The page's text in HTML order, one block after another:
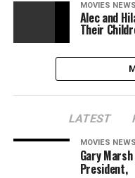
MOVIES NEWS
Alec and
Their
LATEST
MOVIES NEWS
Gary
President,